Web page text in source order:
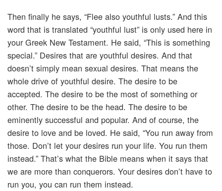
Then finally he says, “Flee also youthful lusts.” And this
word that is translated “youthful lust” is only used here in
your Greek New Testament. He said, “This is something
special.” Desires that are youthful desires. And that
doesn’t simply mean sexual desires. That means the
whole drive of youthful desire. The desire to be
accepted. The desire to be the most of something or
other. The desire to be the head. The desire to be
eminently successful and popular. And of course, the
desire to love and be loved. He said, “You run away from
those. Don’t let your desires run your life. You run them
instead.” That’s what the Bible means when it says that
we are more than conquerors. Your desires don’t have to
run you, you can run them instead.